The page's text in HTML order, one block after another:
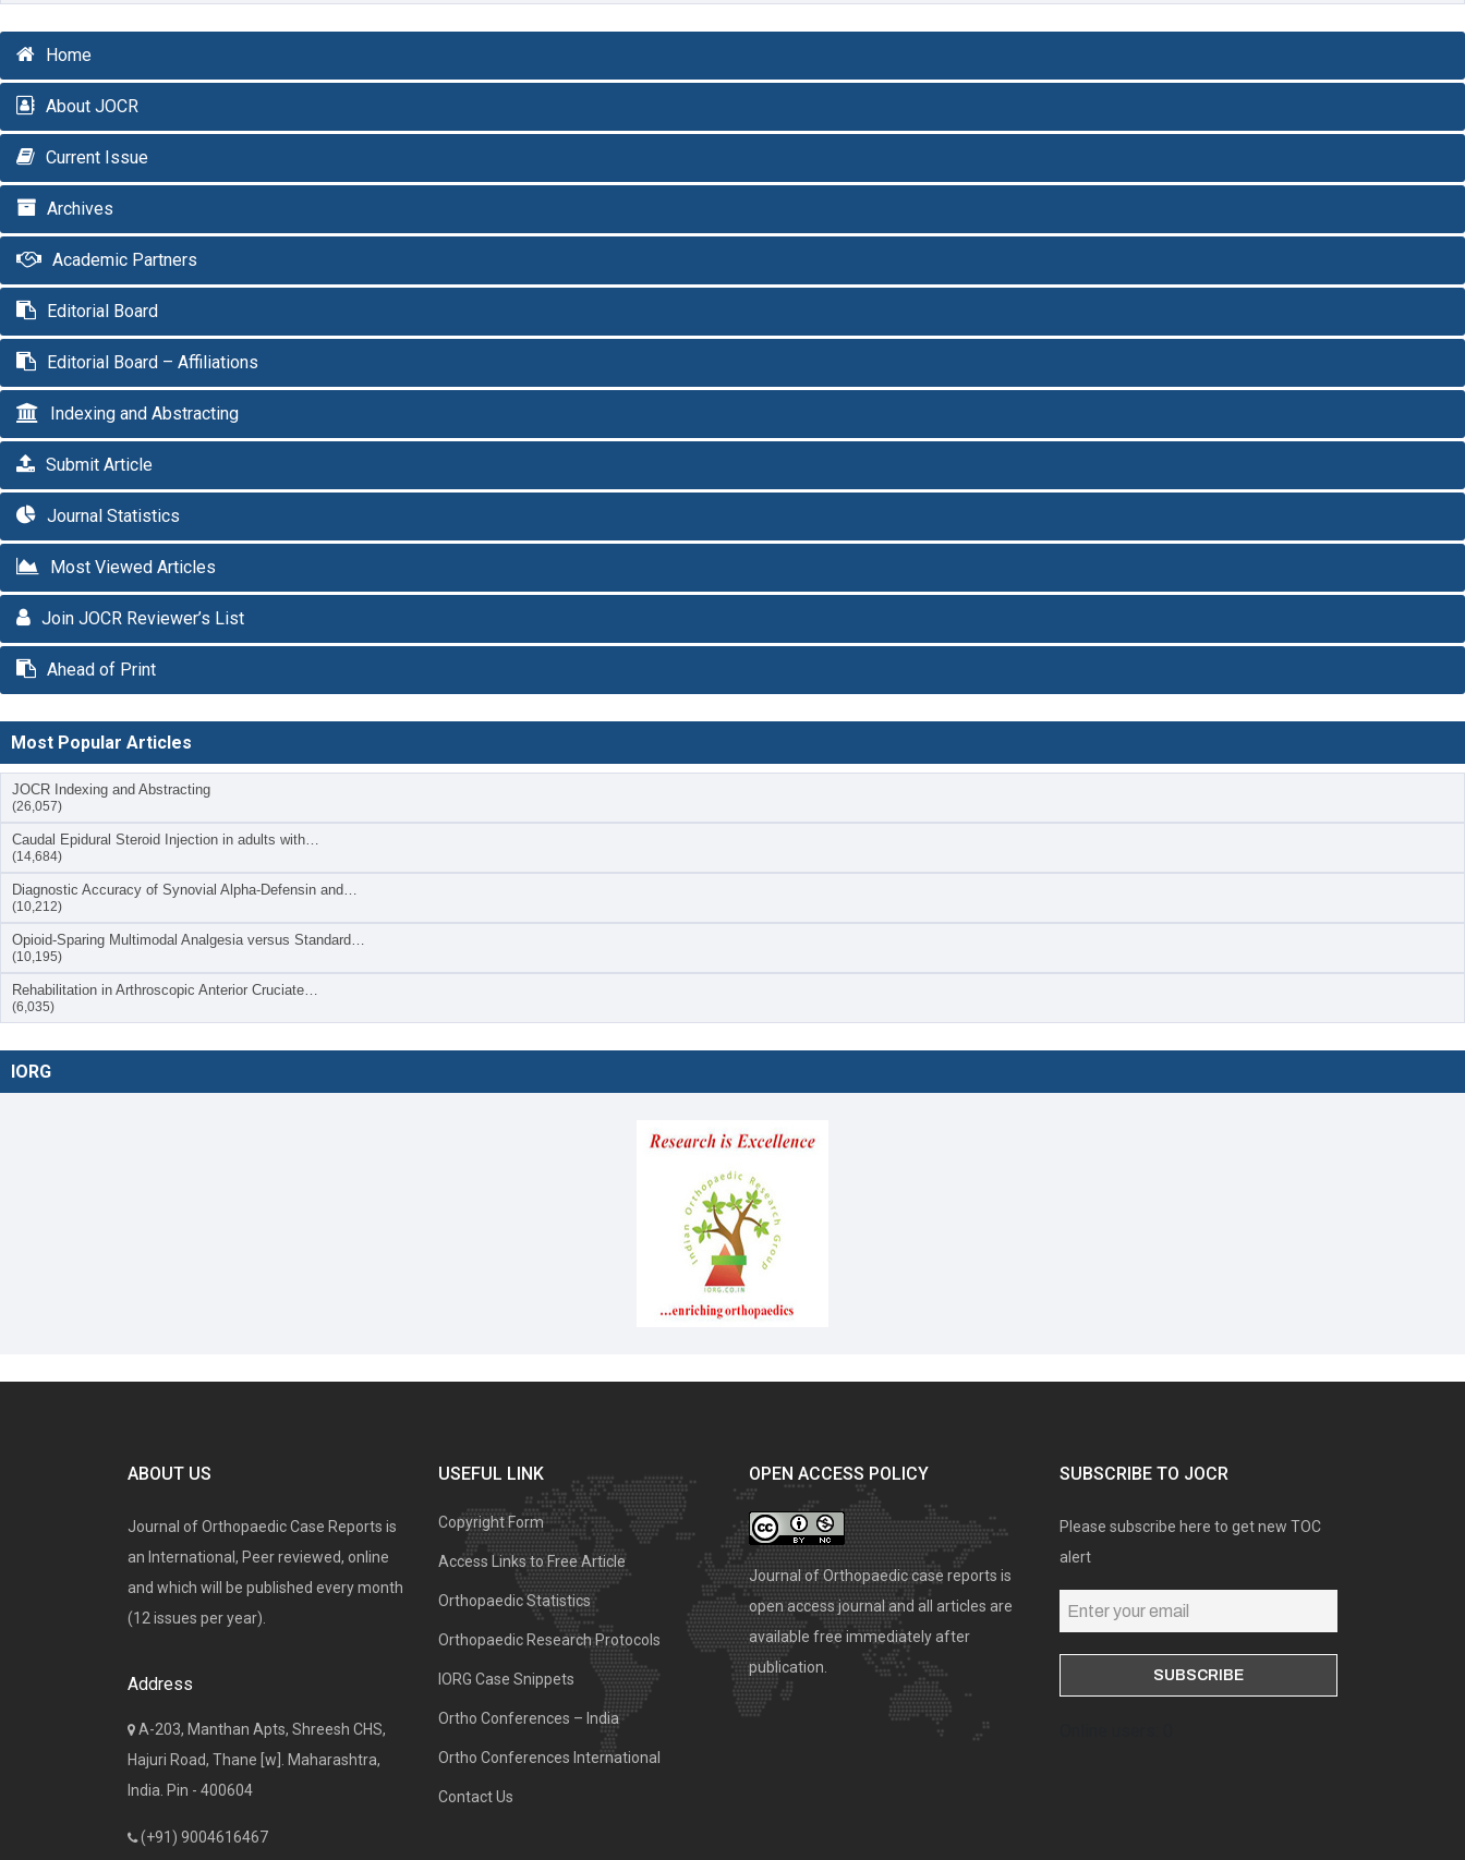
Home
About JOCR
Current Issue
Archives
Academic Partners
Editorial Board
Editorial Board – Affiliations
Indexing and Abstracting
Submit Article
Journal Statistics
Most Viewed Articles
Join JOCR Reviewer’s List
Ahead of Print
Most Popular Articles
JOCR Indexing and Abstracting
(26,057)
Caudal Epidural Steroid Injection in adults with…
(14,684)
Diagnostic Accuracy of Synovial Alpha-Defensin and…
(10,212)
Opioid-Sparing Multimodal Analgesia versus Standard…
(10,195)
Rehabilitation in Arthroscopic Anterior Cruciate…
(6,035)
IORG
ABOUT US
Journal of Orthopaedic Case Reports is
an International, Peer reviewed, online
and which will be published every month
(12 issues per year).
Address
A-203, Manthan Apts, Shreesh CHS,
Hajuri Road, Thane [w]. Maharashtra,
India. Pin - 400604
(+91) 9004616467
USEFUL LINK
Copyright Form
Access Links to Free Article
Orthopaedic Statistics
Orthopaedic Research Protocols
IORG Case Snippets
Ortho Conferences – India
Ortho Conferences International
Contact Us
OPEN ACCESS POLICY
Journal of Orthopaedic case reports is
open access journal and all articles are
available free immediately after
publication.
SUBSCRIBE TO JOCR
Please subscribe here to get new TOC
alert